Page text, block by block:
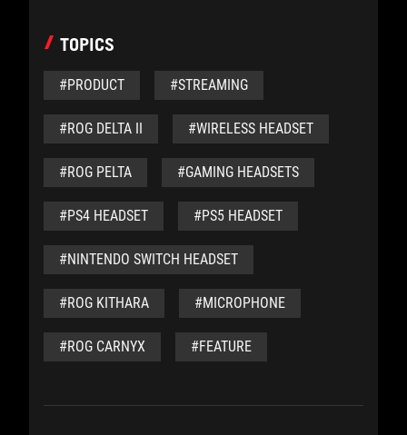
TOPICS
#PRODUCT #STREAMING
#ROG DELTA II #WIRELESS HEADSET
#ROG PELTA #GAMING HEADSETS
#PS4 HEADSET #PS5 HEADSET
#NINTENDO SWITCH HEADSET
#ROG KITHARA #MICROPHONE
#ROG CARNYX #FEATURE